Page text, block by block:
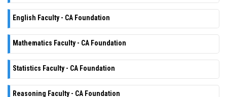
English Faculty - CA Foundation
Mathematics Faculty - CA Foundation
Statistics Faculty - CA Foundation
Reasoning Faculty - CA Foundation